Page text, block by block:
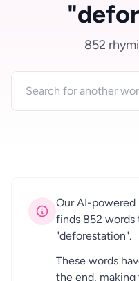
852
Our AI-powered
finds 852
"deforestation".
These words
the end,